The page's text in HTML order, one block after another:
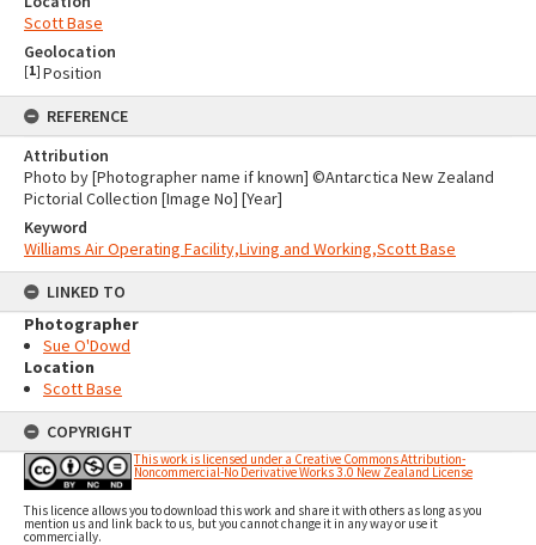
Scott Base
Geolocation
[1] Position
REFERENCE
Attribution
Photo by [Photographer name if known] ©Antarctica New Zealand
Pictorial Collection [Image No] [Year]
Keyword
Williams Air Operating Facility,Living and Working,Scott Base
LINKED TO
Photographer
Sue O'Dowd
Location
Scott Base
COPYRIGHT
This work is licensed under a Creative Commons Attribution-
Noncommercial-No Derivative Works 3.0 New Zealand License
This licence allows you to download this work and share it with others as long as you
mention us and link back to us, but you cannot change it in any way or use it
commercially.